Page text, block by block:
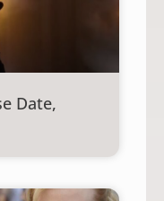
Date,